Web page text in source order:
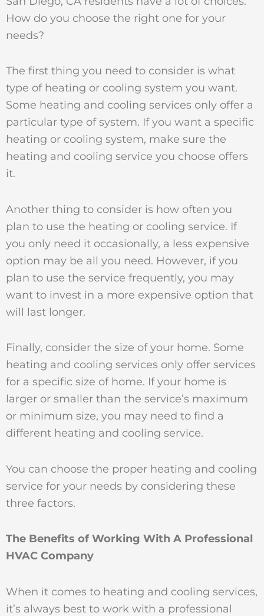
How do you choose the right one for your
needs?
The first thing you need to consider is what
type of heating or cooling system you want.
Some heating and cooling services only offer a
particular type of system. If you want a specific
heating or cooling system, make sure the
heating and cooling service you choose offers
it.
Another thing to consider is how often you
plan to use the heating or cooling service. If
you only need it occasionally, a less expensive
option may be all you need. However, if you
plan to use the service frequently, you may
want to invest in a more expensive option that
will last longer.
Finally, consider the size of your home. Some
heating and cooling services only offer services
for a specific size of home. If your home is
larger or smaller than the service’s maximum
or minimum size, you may need to find a
different heating and cooling service.
You can choose the proper heating and cooling
service for your needs by considering these
three factors.
The Benefits of Working With A Professional
HVAC Company
When it comes to heating and cooling services,
it’s always best to work with a professional